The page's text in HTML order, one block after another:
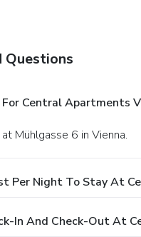
Questions
Central Apartments
Mühlgasse 6 in Vienna.
Per Night To Stay At
In And Check-Out At